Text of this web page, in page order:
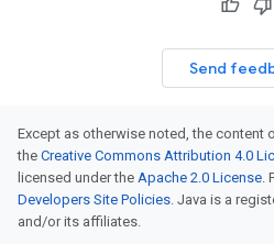
Send
Except as otherwise noted, the content
the Creative Commons Attribution 4.0
licensed under the Apache 2.0 License.
Developers Site Policies. Java is a
and/or its affiliates.